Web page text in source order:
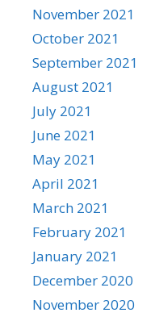
November 2021
October 2021
September 2021
August 2021
July 2021
June 2021
May 2021
April 2021
March 2021
February 2021
January 2021
December 2020
November 2020